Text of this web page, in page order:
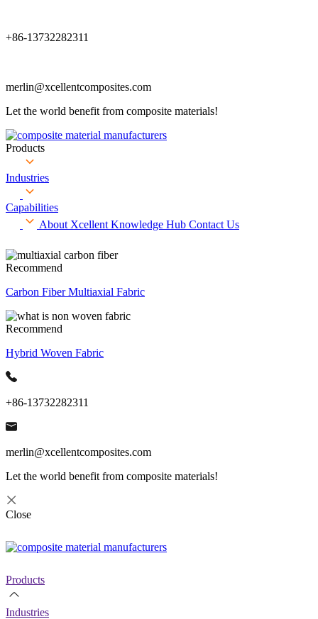
+86-13732282311
merlin@xcellentcomposites.com
Let the world benefit from composite materials!
Products
Industries
Capabilities
About Xcellent Knowledge Hub Contact Us
Recommend
Carbon Fiber Multiaxial Fabric
Recommend
Hybrid Woven Fabric
+86-13732282311
merlin@xcellentcomposites.com
Let the world benefit from composite materials!
Close
Products
Industries